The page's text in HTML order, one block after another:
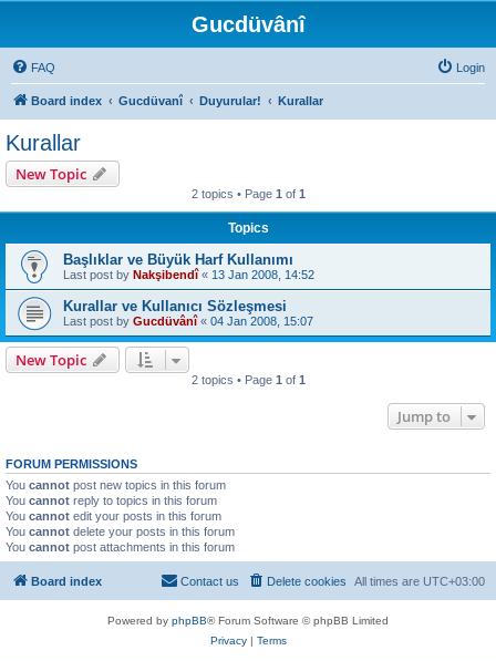
Gucdüvânî
FAQ Login
Board index Gucdüvanî Duyurular! Kurallar
Kurallar
New Topic
2 topics • Page 1 of 1
Topics
Başlıklar ve Büyük Harf Kullanımı
Last post by Nakşibendî« 13 Jan 2008, 14:52
Kurallar ve Kullanıcı Sözleşmesi
Last post by Gucdüvânî« 04 Jan 2008, 15:07
New Topic
2 topics • Page 1 of 1
Jump to
FORUM PERMISSIONS
You cannot post new topics in this forum
You cannot reply to topics in this forum
You cannot edit your posts in this forum
You cannot delete your posts in this forum
You cannot post attachments in this forum
Board index All times are UTC+03:00
Delete cookies
Contact us
Powered by phpBB® Forum Software © phpBB Limited
Privacy| Terms